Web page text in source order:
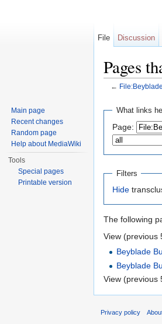
Pages
←
What links
Page:
Filters
Hide
The following
View (previous
Beyblade
Beyblade
View (previous
File Discussion
Main page
Recent changes
Random page
Help about MediaWiki
Tools
Special pages
Printable version
Privacy policy